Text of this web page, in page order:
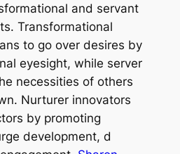
and servant
Transformational
to go over desires by
eyesight, while server
necessities of others
Nurturer innovators
by promoting
development, d